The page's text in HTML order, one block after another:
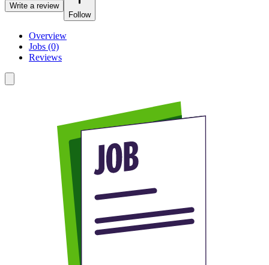
Write a review
Follow
Overview
Jobs (0)
Reviews